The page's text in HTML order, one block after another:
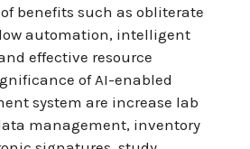
benefits such as obliterate
automation, intelligent
effective resource
of AI-enabled
system are increase lab
management, inventory